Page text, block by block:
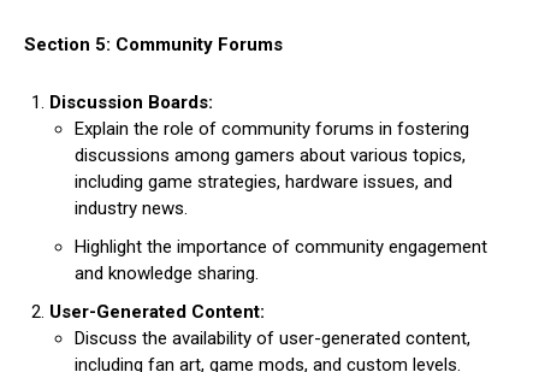
Section 5: Community Forums
Discussion Boards:
Explain the role of community forums in fostering
discussions among gamers about various topics,
including game strategies, hardware issues, and
industry news.
Highlight the importance of community engagement
and knowledge sharing.
User-Generated Content:
Discuss the availability of user-generated content,
including fan art, game mods, and custom levels.